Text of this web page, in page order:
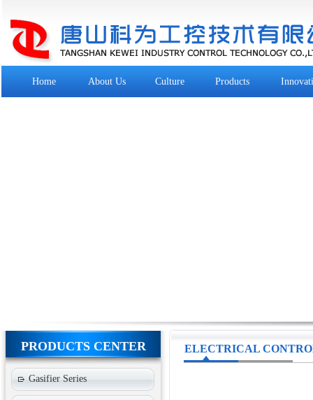
Home About Us Culture Products
PRODUCTS CENTER
Gasifier Series
ELECTRICAL